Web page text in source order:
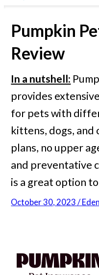
Pumpkin
Review
In a nutshell:
provides
for pets with
kittens, dogs, and
plans, no upper
and preventative
is a great option
October 30, 2023 /